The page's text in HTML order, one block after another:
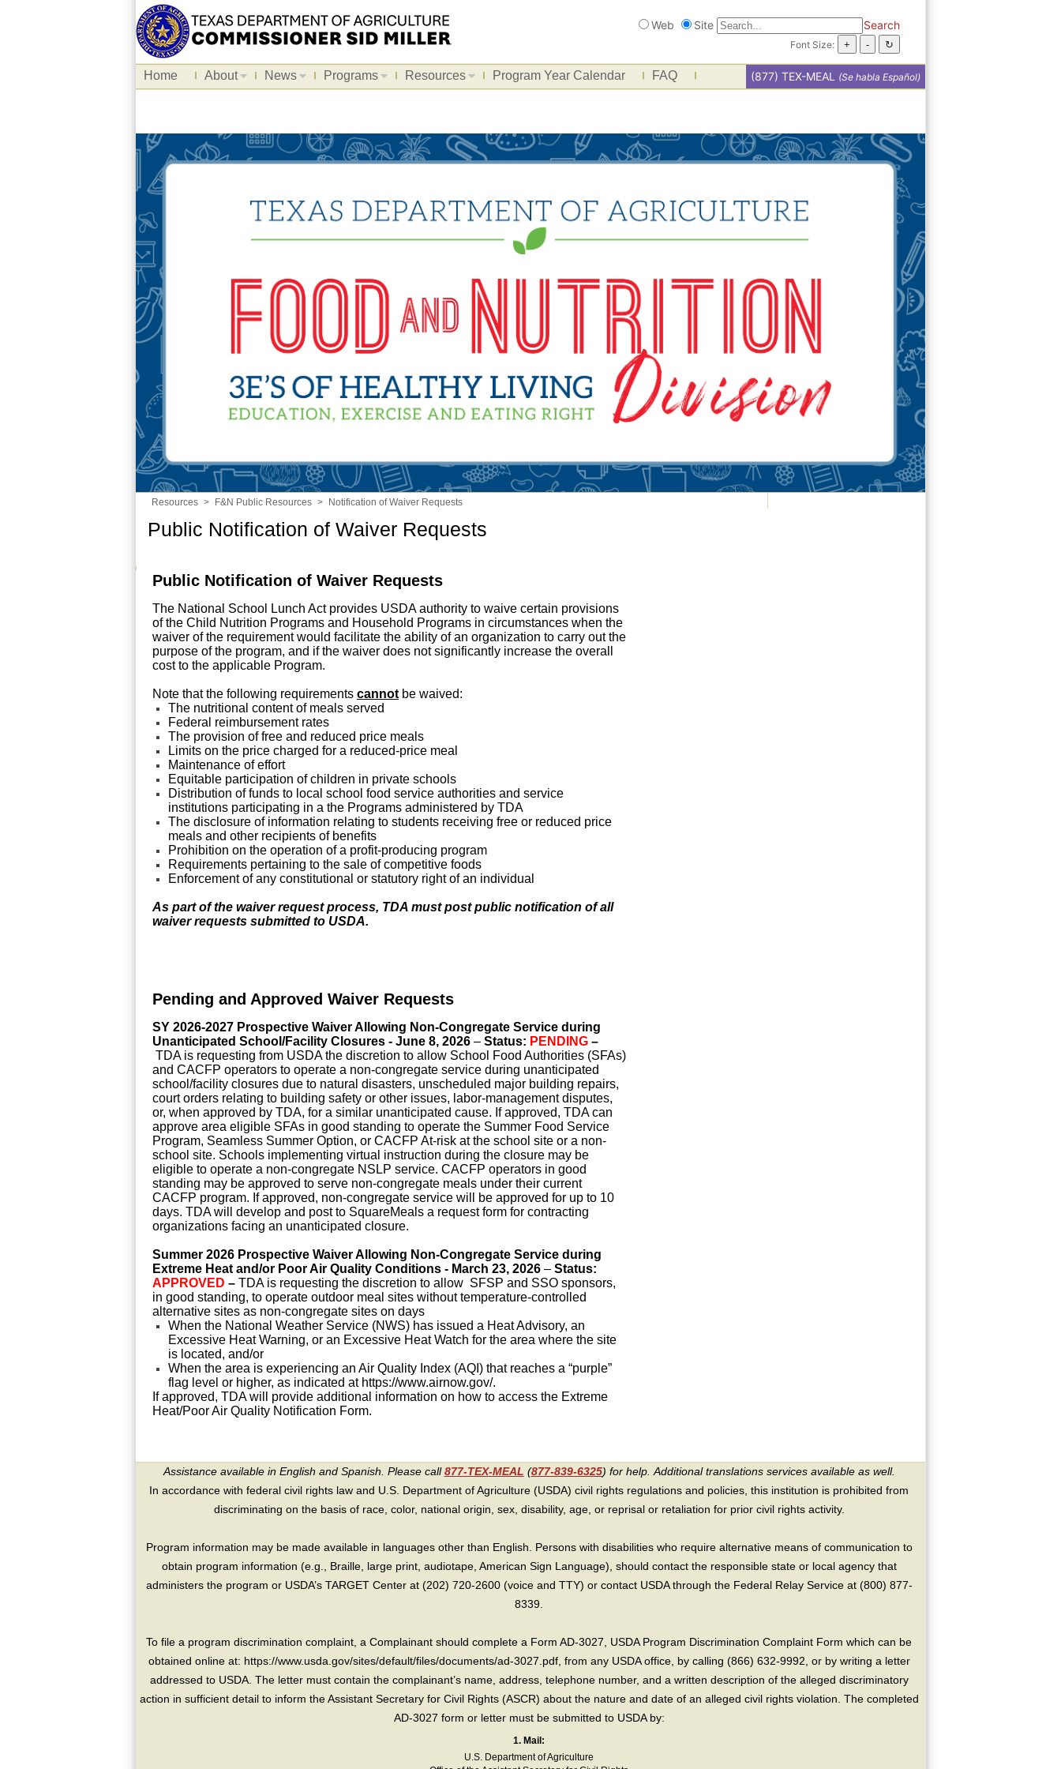
Search
Web Site Search
Font Size:
Home About News Programs Resources Program Year Calendar FAQ (877) TEX-MEAL (Se habla Español)
Resources > F&N Public Resources > Notification of Waiver Requests
Public Notification of Waiver Requests
Public Notification of Waiver Requests
The National School Lunch Act provides USDA authority to waive certain provisions
of the Child Nutrition Programs and Household Programs in circumstances when the
waiver of the requirement would facilitate the ability of an organization to carry out the
purpose of the program, and if the waiver does not significantly increase the overall
cost to the applicable Program.
Note that the following requirements cannot be waived:
The nutritional content of meals served
Federal reimbursement rates
The provision of free and reduced price meals
Limits on the price charged for a reduced-price meal
Maintenance of effort
Equitable participation of children in private schools
Distribution of funds to local school food service authorities and service
institutions participating in a the Programs administered by TDA
The disclosure of information relating to students receiving free or reduced price
meals and other recipients of benefits
Prohibition on the operation of a profit-producing program
Requirements pertaining to the sale of competitive foods
Enforcement of any constitutional or statutory right of an individual
As part of the waiver request process, TDA must post public notification of all
waiver requests submitted to USDA.
Pending and Approved Waiver Requests
SY 2026-2027 Prospective Waiver Allowing Non-Congregate Service during
Unanticipated School/Facility Closures - June 8, 2026 – Status: PENDING –
TDA is requesting from USDA the discretion to allow School Food Authorities (SFAs)
and CACFP operators to operate a non-congregate service during unanticipated
school/facility closures due to natural disasters, unscheduled major building repairs,
court orders relating to building safety or other issues, labor-management disputes,
or, when approved by TDA, for a similar unanticipated cause. If approved, TDA can
approve area eligible SFAs in good standing to operate the Summer Food Service
Program, Seamless Summer Option, or CACFP At-risk at the school site or a non-
school site. Schools implementing virtual instruction during the closure may be
eligible to operate a non-congregate NSLP service. CACFP operators in good
standing may be approved to serve non-congregate meals under their current
CACFP program. If approved, non-congregate service will be approved for up to 10
days. TDA will develop and post to SquareMeals a request form for contracting
organizations facing an unanticipated closure.
Summer 2026 Prospective Waiver Allowing Non-Congregate Service during
Extreme Heat and/or Poor Air Quality Conditions - March 23, 2026 – Status:
APPROVED – TDA is requesting the discretion to allow SFSP and SSO sponsors,
in good standing, to operate outdoor meal sites without temperature-controlled
alternative sites as non-congregate sites on days
When the National Weather Service (NWS) has issued a Heat Advisory, an
Excessive Heat Warning, or an Excessive Heat Watch for the area where the site
is located, and/or
When the area is experiencing an Air Quality Index (AQI) that reaches a “purple”
flag level or higher, as indicated at https://www.airnow.gov/.
If approved, TDA will provide additional information on how to access the Extreme
Heat/Poor Air Quality Notification Form.
Assistance available in English and Spanish. Please call877-TEX-MEAL (877-839-6325) for help. Additional translations services available as well.
In accordance with federal civil rights law and U.S. Department of Agriculture (USDA) civil rights regulations and policies, this institution is prohibited from
discriminating on the basis of race, color, national origin, sex, disability, age, or reprisal or retaliation for prior civil rights activity.
Program information may be made available in languages other than English. Persons with disabilities who require alternative means of communication to
obtain program information (e.g., Braille, large print, audiotape, American Sign Language), should contact the responsible state or local agency that
administers the program or USDA’s TARGET Center at (202) 720-2600 (voice and TTY) or contact USDA through the Federal Relay Service at (800) 877-
8339.
To file a program discrimination complaint, a Complainant should complete a Form AD-3027, USDA Program Discrimination Complaint Form which can be
obtained online at: https://www.usda.gov/sites/default/files/documents/ad-3027.pdf, from any USDA office, by calling (866) 632-9992, or by writing a letter
addressed to USDA. The letter must contain the complainant’s name, address, telephone number, and a written description of the alleged discriminatory
action in sufficient detail to inform the Assistant Secretary for Civil Rights (ASCR) about the nature and date of an alleged civil rights violation. The completed
AD-3027 form or letter must be submitted to USDA by:
1. Mail:
U.S. Department of Agriculture